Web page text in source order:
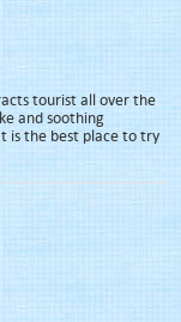
tourist all over the
and soothing
is the best place to try